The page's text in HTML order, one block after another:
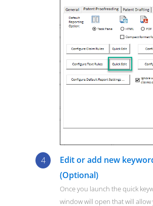
Edit or add new
(Optional)
Once you launch the quick
window will open that will